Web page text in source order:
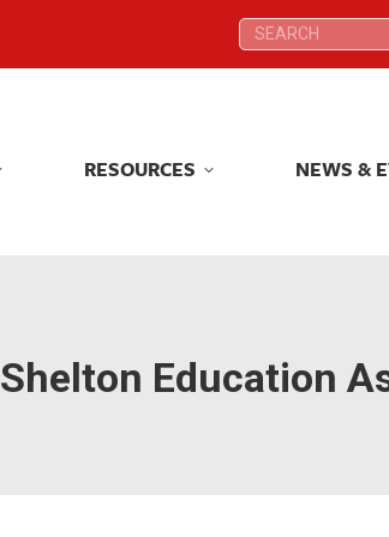
Search:
RESOURCES NEWS &
Shelton Education
Search:
RESOURCES NEWS &